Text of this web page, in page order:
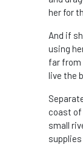
her for
And if
using
far from
live the
coast of
small